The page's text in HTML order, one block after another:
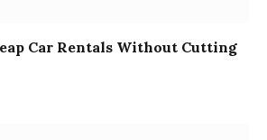
Car Rentals Without Cutting